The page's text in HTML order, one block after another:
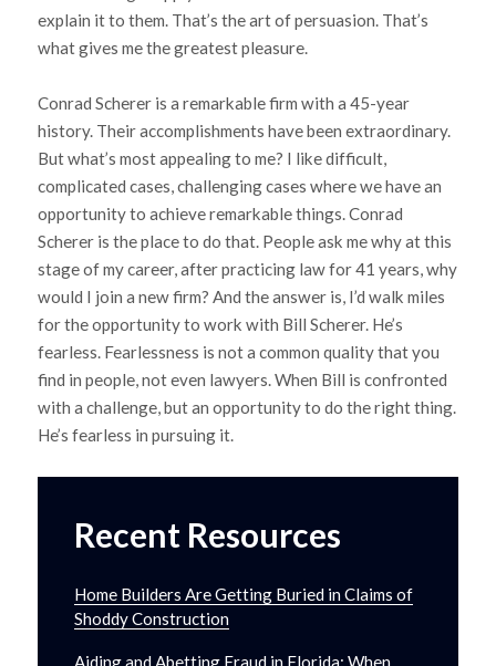
explain it to them. That’s the art of persuasion. That’s
what gives me the greatest pleasure.
Conrad Scherer is a remarkable firm with a 45-year
history. Their accomplishments have been extraordinary.
But what’s most appealing to me? I like difficult,
complicated cases, challenging cases where we have an
opportunity to achieve remarkable things. Conrad
Scherer is the place to do that. People ask me why at this
stage of my career, after practicing law for 41 years, why
would I join a new firm? And the answer is, I’d walk miles
for the opportunity to work with Bill Scherer. He’s
fearless. Fearlessness is not a common quality that you
find in people, not even lawyers. When Bill is confronted
with a challenge, but an opportunity to do the right thing.
He’s fearless in pursuing it.
Recent Resources
Home Builders Are Getting Buried in Claims of
Shoddy Construction
Aiding and Abetting Fraud in Florida: When